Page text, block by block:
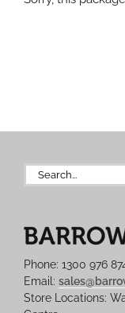
Search
for:
Phone: 1300 976
Email:
Store Locations: